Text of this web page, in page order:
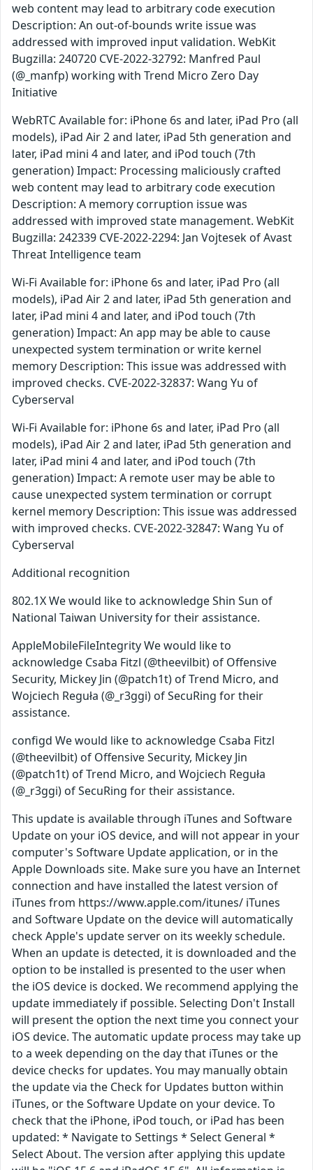
web content may lead to arbitrary code execution
Description: An out-of-bounds write issue was
addressed with improved input validation. WebKit
Bugzilla: 240720 CVE-2022-32792: Manfred Paul
(@_manfp) working with Trend Micro Zero Day
Initiative
WebRTC Available for: iPhone 6s and later, iPad Pro (all
models), iPad Air 2 and later, iPad 5th generation and
later, iPad mini 4 and later, and iPod touch (7th
generation) Impact: Processing maliciously crafted
web content may lead to arbitrary code execution
Description: A memory corruption issue was
addressed with improved state management. WebKit
Bugzilla: 242339 CVE-2022-2294: Jan Vojtesek of Avast
Threat Intelligence team
Wi-Fi Available for: iPhone 6s and later, iPad Pro (all
models), iPad Air 2 and later, iPad 5th generation and
later, iPad mini 4 and later, and iPod touch (7th
generation) Impact: An app may be able to cause
unexpected system termination or write kernel
memory Description: This issue was addressed with
improved checks. CVE-2022-32837: Wang Yu of
Cyberserval
Wi-Fi Available for: iPhone 6s and later, iPad Pro (all
models), iPad Air 2 and later, iPad 5th generation and
later, iPad mini 4 and later, and iPod touch (7th
generation) Impact: A remote user may be able to
cause unexpected system termination or corrupt
kernel memory Description: This issue was addressed
with improved checks. CVE-2022-32847: Wang Yu of
Cyberserval
Additional recognition
802.1X We would like to acknowledge Shin Sun of
National Taiwan University for their assistance.
AppleMobileFileIntegrity We would like to
acknowledge Csaba Fitzl (@theevilbit) of Offensive
Security, Mickey Jin (@patch1t) of Trend Micro, and
Wojciech Reguła (@_r3ggi) of SecuRing for their
assistance.
configd We would like to acknowledge Csaba Fitzl
(@theevilbit) of Offensive Security, Mickey Jin
(@patch1t) of Trend Micro, and Wojciech Reguła
(@_r3ggi) of SecuRing for their assistance.
This update is available through iTunes and Software
Update on your iOS device, and will not appear in your
computer's Software Update application, or in the
Apple Downloads site. Make sure you have an Internet
connection and have installed the latest version of
iTunes from https://www.apple.com/itunes/ iTunes
and Software Update on the device will automatically
check Apple's update server on its weekly schedule.
When an update is detected, it is downloaded and the
option to be installed is presented to the user when
the iOS device is docked. We recommend applying the
update immediately if possible. Selecting Don't Install
will present the option the next time you connect your
iOS device. The automatic update process may take up
to a week depending on the day that iTunes or the
device checks for updates. You may manually obtain
the update via the Check for Updates button within
iTunes, or the Software Update on your device. To
check that the iPhone, iPod touch, or iPad has been
updated: * Navigate to Settings * Select General *
Select About. The version after applying this update